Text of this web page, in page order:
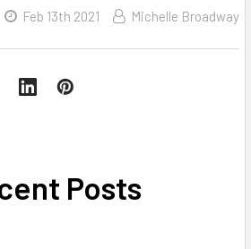
Feb 13th 2021 Michelle Broadway
Posts